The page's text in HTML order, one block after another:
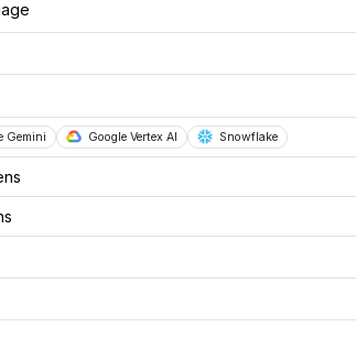
Gemini Google Vertex AI Snowflake